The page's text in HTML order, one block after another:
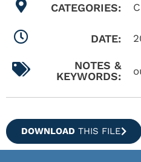
CATEGORIES:
DATE:
NOTES &
KEYWORDS:
DOWNLOAD THIS FILE